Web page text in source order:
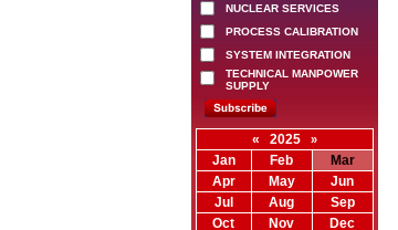
NUCLEAR SERVICES
PROCESS CALIBRATION
SYSTEM INTEGRATION
TECHNICAL MANPOWER
SUPPLY
« 2025 »
Jan Feb
Mar
Apr
May
Jun
Jul
Aug
Sep
Oct
Nov Dec